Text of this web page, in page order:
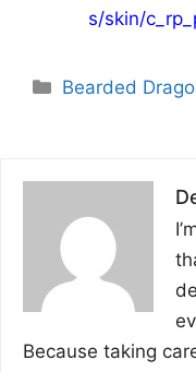
s/skin/
Categories
Bearded
Because taking